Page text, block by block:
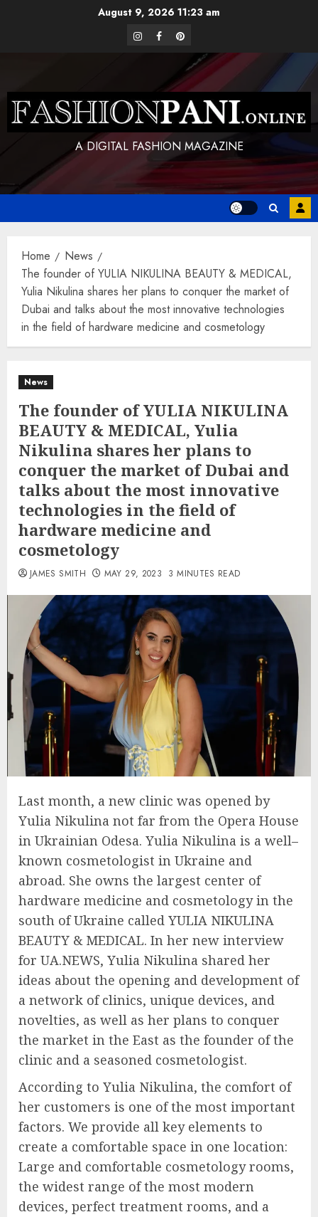
August 9, 2026 11:23 am
instagram
facebookpinterest
A DIGITAL FASHION MAGAZINE
Home
News
The founder of YULIA NIKULINA BEAUTY & MEDICAL,
Yulia Nikulina shares her plans to conquer the market of
Dubai and talks about the most innovative technologies
in the field of hardware medicine and cosmetology
News
The founder of YULIA NIKULINA
BEAUTY & MEDICAL, Yulia
Nikulina shares her plans to
conquer the market of Dubai and
talks about the most innovative
technologies in the field of
hardware medicine and
cosmetology
JAMES SMITH MAY 29, 2023 3 MINUTES READ
Last month, a new clinic was opened by
Yulia Nikulina not far from the Opera House
in Ukrainian Odesa. Yulia Nikulina is a well–
known cosmetologist in Ukraine and
abroad. She owns the largest center of
hardware medicine and cosmetology in the
south of Ukraine called YULIA NIKULINA
BEAUTY & MEDICAL. In her new interview
for UA.NEWS, Yulia Nikulina shared her
ideas about the opening and development of
a network of clinics, unique devices, and
novelties, as well as her plans to conquer
the market in the East as the founder of the
clinic and a seasoned cosmetologist.
According to Yulia Nikulina, the comfort of
her customers is one of the most important
factors. We provide all key elements to
create a comfortable space in one location:
Large and comfortable cosmetology rooms,
the widest range of the most modern
devices, perfect treatment rooms, and a